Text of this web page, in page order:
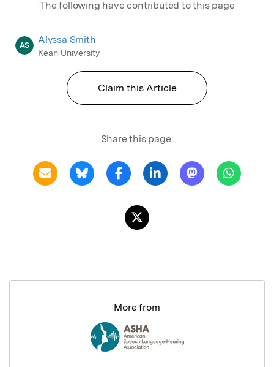
The following have contributed to this page
AS Alyssa Smith
Kean University
Claim this Article
Share this page:
More from